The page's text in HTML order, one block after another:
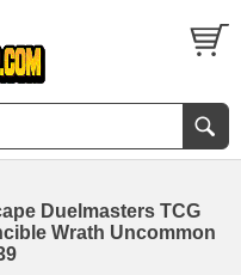
Duelmasters TCG
Wrath Uncommon